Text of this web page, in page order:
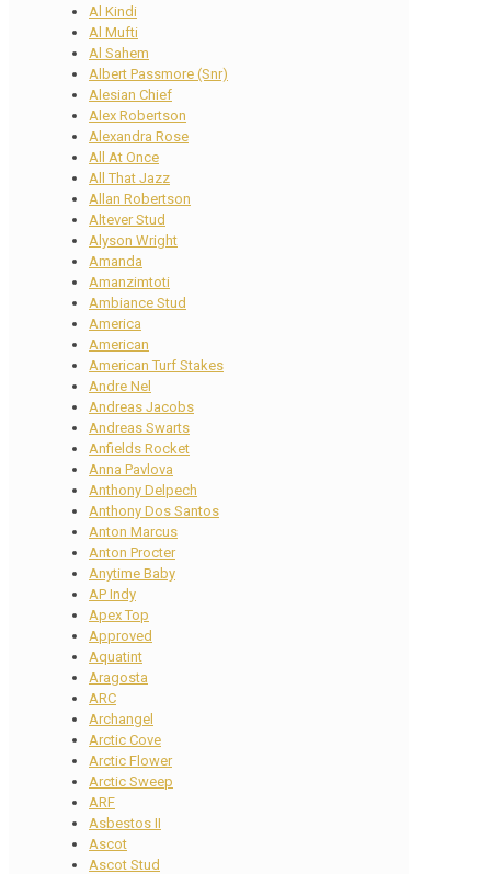
Al Kindi
Al Mufti
Al Sahem
Albert Passmore (Snr)
Alesian Chief
Alex Robertson
Alexandra Rose
All At Once
All That Jazz
Allan Robertson
Altever Stud
Alyson Wright
Amanda
Amanzimtoti
Ambiance Stud
America
American
American Turf Stakes
Andre Nel
Andreas Jacobs
Andreas Swarts
Anfields Rocket
Anna Pavlova
Anthony Delpech
Anthony Dos Santos
Anton Marcus
Anton Procter
Anytime Baby
AP Indy
Apex Top
Approved
Aquatint
Aragosta
ARC
Archangel
Arctic Cove
Arctic Flower
Arctic Sweep
ARF
Asbestos II
Ascot
Ascot Stud